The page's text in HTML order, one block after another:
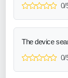
0/
The device
0/